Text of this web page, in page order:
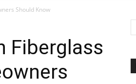
Should Know
Fiberglass